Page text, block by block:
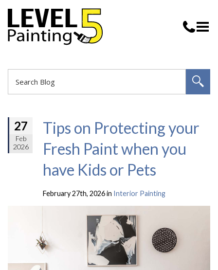
27
Feb
2026
Tips on Protecting your
Fresh Paint when you
have Kids or Pets
February 27th, 2026 in Interior Painting